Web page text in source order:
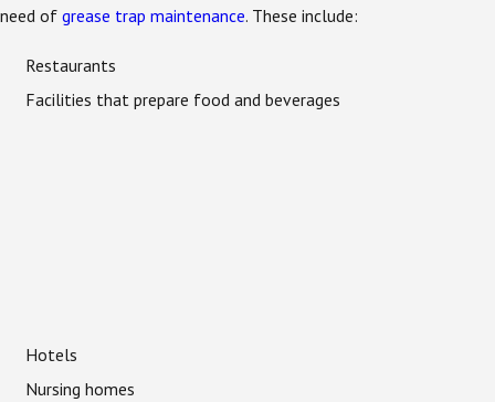
need of grease trap maintenance. These include:
Restaurants
Facilities that prepare food and beverages
Hotels
Nursing homes